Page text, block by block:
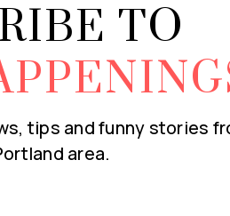
TO
tips and funny stories
area.